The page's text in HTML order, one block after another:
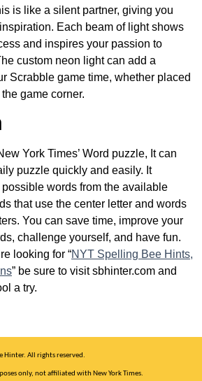
is like a silent partner, giving you
Each beam of light shows
and inspires your passion to
custom neon light can add a
Scrabble game time, whether placed
game corner.
York Times’ Word puzzle, It can
puzzle quickly and easily. It
words from the available
that use the center letter and words
You can save time, improve your
challenge yourself, and have fun.
looking for “NYT Spelling Bee Hints,
” be sure to visit sbhinter.com and
a try.
Hinter. All rights reserved.
only, not affiliated with New York Times.